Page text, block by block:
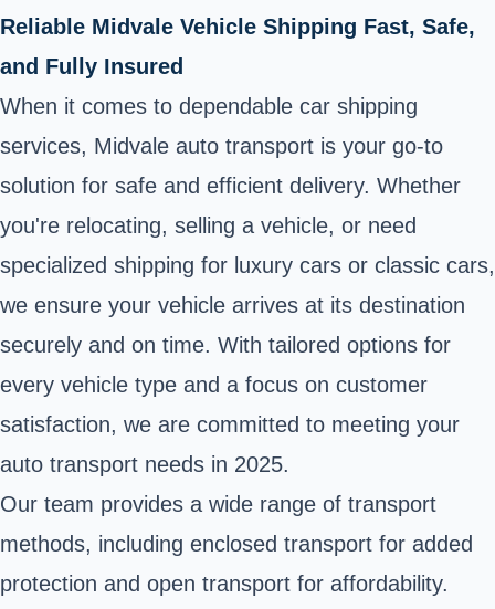
Reliable Midvale Vehicle Shipping Fast, Safe,
and Fully Insured
When it comes to dependable car shipping
services, Midvale auto transport is your go-to
solution for safe and efficient delivery. Whether
you're relocating, selling a vehicle, or need
specialized shipping for luxury cars or classic cars,
we ensure your vehicle arrives at its destination
securely and on time. With tailored options for
every vehicle type and a focus on customer
satisfaction, we are committed to meeting your
auto transport needs in 2025.
Our team provides a wide range of transport
methods, including enclosed transport for added
protection and open transport for affordability.